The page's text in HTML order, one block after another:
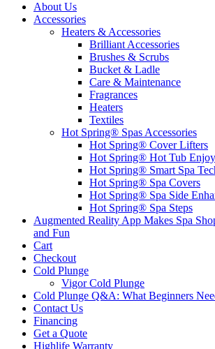
About Us
Accessories
Heaters & Accessories
Brilliant Accessories
Brushes & Scrubs
Bucket & Ladle
Care & Maintenance
Fragrances
Heaters
Textiles
Hot Spring® Spas Accessories
Hot Spring® Cover Lifters
Hot Spring® Hot Tub
Hot Spring® Smart Spa
Hot Spring® Spa Covers
Hot Spring® Spa Side
Hot Spring® Spa Steps
Augmented Reality App Makes Spa
and Fun
Cart
Checkout
Cold Plunge
Vigor Cold Plunge
Cold Plunge Q&A: What Beginners
Contact Us
Financing
Get a Quote
Highlife Warranty